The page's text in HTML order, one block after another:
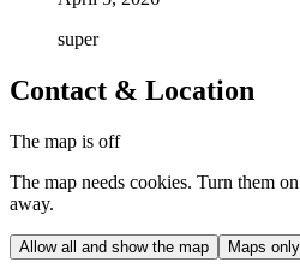
super
Contact & Location
The map is off
The map needs cookies. Turn them
away.
Allow all and show the map Maps only